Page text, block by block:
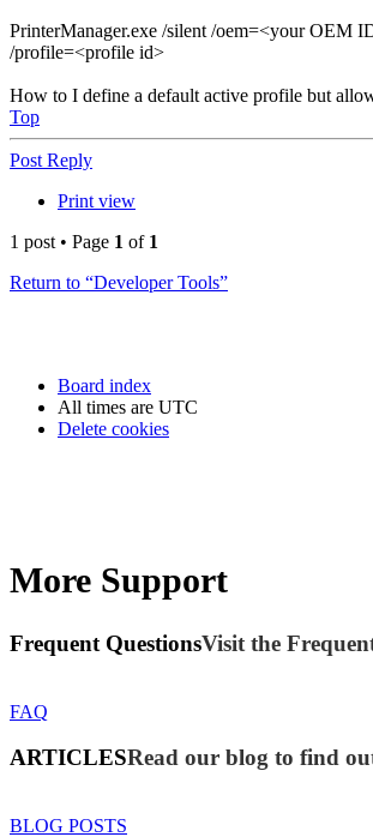
PrinterManager.exe /silent /oem=<your OEM
/profile=<profile id>
How to I define a default active profile but
Top
Post Reply
Print view
1 post • Page 1 of 1
Return to “Developer Tools”
Board index
All times are UTC
Delete cookies
More Support
Frequent QuestionsVisit the
FAQ
ARTICLESRead our blog to find
BLOG POSTS